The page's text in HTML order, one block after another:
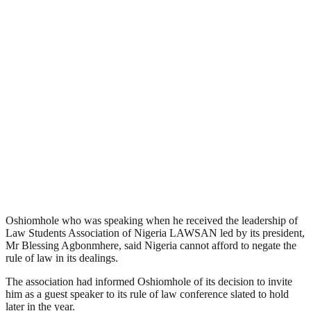
Oshiomhole who was speaking when he received the leadership of
Law Students Association of Nigeria LAWSAN led by its president,
Mr Blessing Agbonmhere, said Nigeria cannot afford to negate the
rule of law in its dealings.
The association had informed Oshiomhole of its decision to invite
him as a guest speaker to its rule of law conference slated to hold
later in the year.